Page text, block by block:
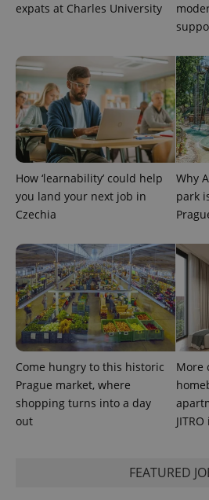
expats at Charles University
How ‘learnability’ could help
you land your next job in
Czechia
Why
park
Come hungry to this historic
Prague market, where
shopping turns into a day
out
More
FEATURED